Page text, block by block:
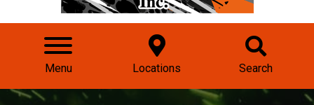
Menu Locations Search